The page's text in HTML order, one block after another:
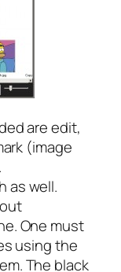
are edit,
(image
as well.
One must
using the
The black